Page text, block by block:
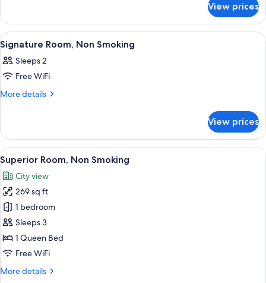
Smoking
Room,
Non
Smoking
View prices
View
all
photos
for
Signature
Smoking
A hotel room with a bed, a TV, a
6
Signature Room, Non Smoking
Sleeps 2
Free WiFi
More details
More
Room,
Non
Smoking
View prices
View
all
photos
for
Superior
Room,
Non
Smoking
A hotel room with a large bed, a
7
Superior Room, Non Smoking
City view
269 sq ft
1 bedroom
Sleeps 3
1 Queen Bed
Free WiFi
More details
More